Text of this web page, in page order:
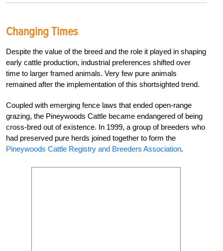
Changing Times
Despite the value of the breed and the role it played in shaping
early cattle production, industrial preferences shifted over
time to larger framed animals. Very few pure animals
remained after the implementation of this shortsighted trend.
Coupled with emerging fence laws that ended open-range
grazing, the Pineywoods Cattle became endangered of being
cross-bred out of existence. In 1999, a group of breeders who
had preserved pure herds joined together to form the
Pineywoods Cattle Registry and Breeders Association.